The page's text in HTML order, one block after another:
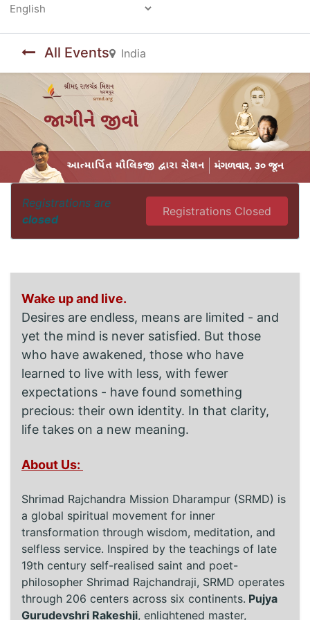
All Events India
Registrations are
closed
Registrations Closed
Wake up and live.
Desires are endless, means are limited - and
yet the mind is never satisfied. But those
who have awakened, those who have
learned to live with less, with fewer
expectations - have found something
precious: their own identity. In that clarity,
life takes on a new meaning.
About Us:
Shrimad Rajchandra Mission Dharampur (SRMD) is
a global spiritual movement for inner
transformation through wisdom, meditation, and
selfless service. Inspired by the teachings of late
19th century self-realised saint and poet-
philosopher Shrimad Rajchandraji, SRMD operates
through 206 centers across six continents. Pujya
Gurudevshri Rakeshji, enlightened master,